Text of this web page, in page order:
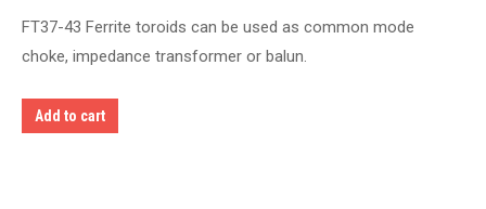
FT37-43 Ferrite toroids can be used as common mode
choke, impedance transformer or balun.
Add to cart